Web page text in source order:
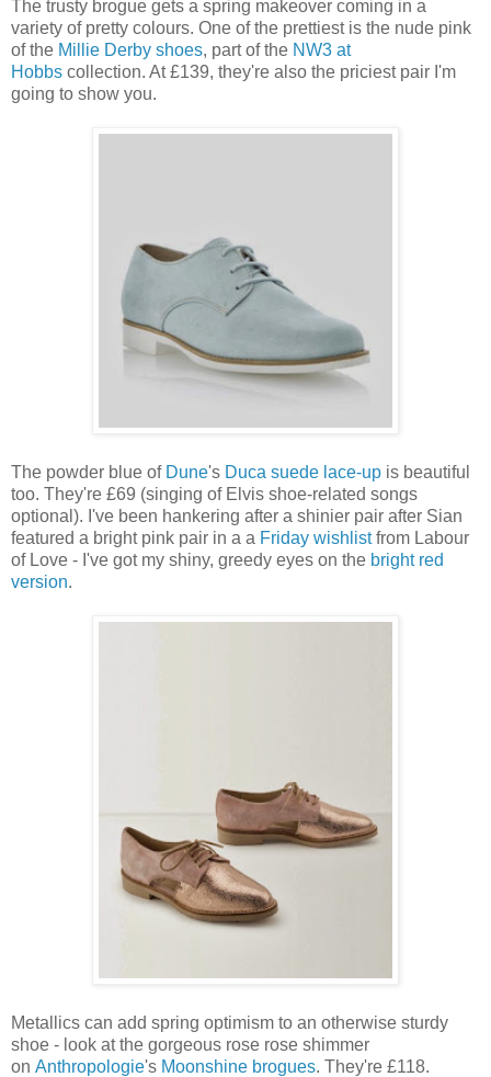
The trusty brogue gets a spring makeover coming in a
variety of pretty colours. One of the prettiest is the nude pink
of the Millie Derby shoes, part of the NW3 at
Hobbs collection. At £139, they're also the priciest pair I'm
going to show you.
The powder blue of Dune's Duca suede lace-up is beautiful
too. They're £69 (singing of Elvis shoe-related songs
optional). I've been hankering after a shinier pair after Sian
featured a bright pink pair in a a Friday wishlistfrom Labour
of Love - I've got my shiny, greedy eyes on the bright red
version.
Metallics can add spring optimism to an otherwise sturdy
shoe - look at the gorgeous rose rose shimmer
on Anthropologie's Moonshine brogues. They're £118.